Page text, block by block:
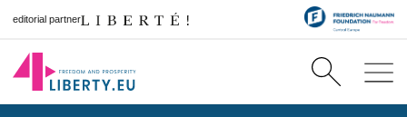
editorial partner